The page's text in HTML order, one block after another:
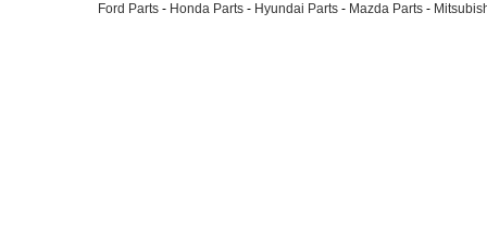
Ford Parts - Honda Parts - Hyundai Parts - Mazda Parts -